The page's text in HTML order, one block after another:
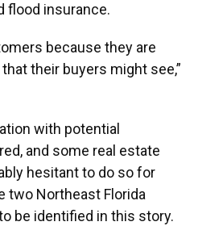
flood insurance.
because they are
their buyers might see,”
with potential
and some real estate
hesitant to do so for
two Northeast Florida
be identified in this story.